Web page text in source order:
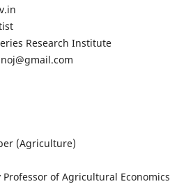
Research Institute
(Agriculture)
Professor of Agricultural Economics